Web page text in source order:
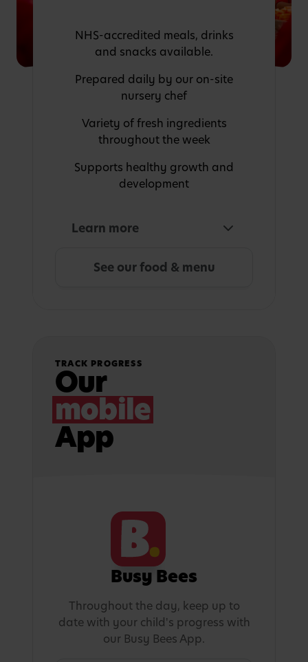
NHS-accredited meals, drinks
and snacks available.
Prepared daily by our on-site
nursery chef
Variety of fresh ingredients
throughout the week
Supports healthy growth and
development
Learn more
See our food & menu
TRACK PROGRESS
Our
mobile
App
Busy Bees
Throughout the day, keep up to
date with your child's progress with
our Busy Bees App.